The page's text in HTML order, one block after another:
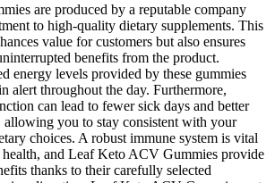
are produced by a reputable company
to high-quality dietary supplements. This
value for customers but also ensures
benefits from the product.
energy levels provided by these gummies
alert throughout the day. Furthermore,
can lead to fewer sick days and better
allowing you to stay consistent with your
choices. A robust immune system is vital
and Leaf Keto ACV Gummies provide
thanks to their carefully selected